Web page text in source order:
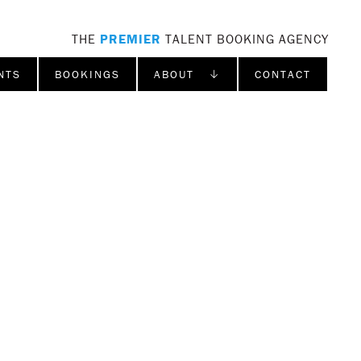
THE PREMIER TALENT BOOKING AGENCY
BOOKINGS ABOUT ↓ CONTACT